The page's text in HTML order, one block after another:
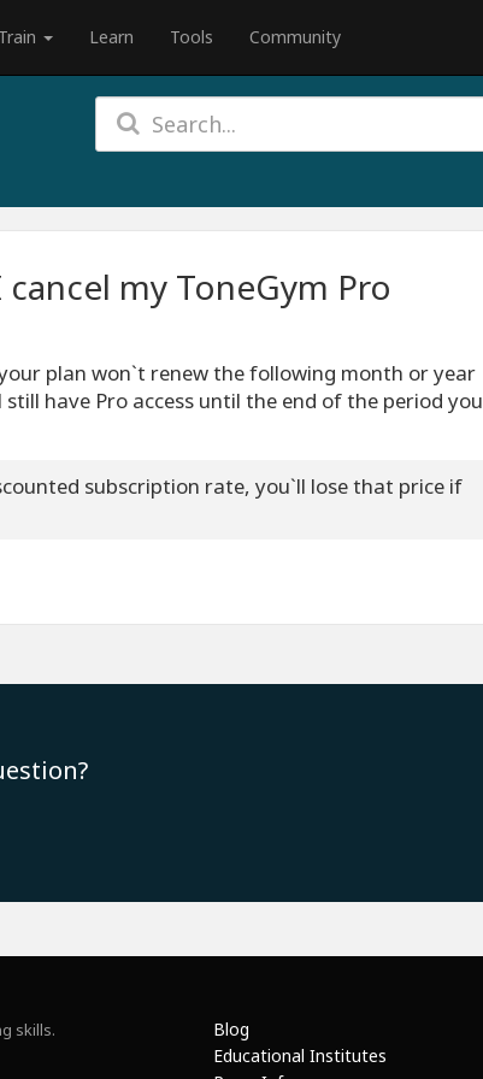
Train Learn Tools Community
my ToneGym Pro
plan won`t renew the following month or year
have Pro access until the end of the period you
subscription rate, you`ll lose that price if
skills.
Blog
Educational Institutes